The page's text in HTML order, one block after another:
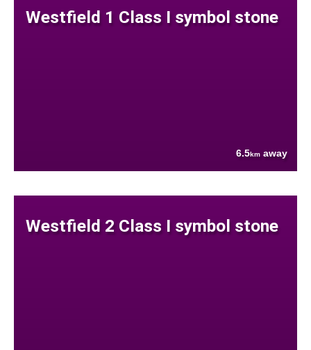
Westfield 1 Class I symbol stone
6.5km away
Westfield 2 Class I symbol stone